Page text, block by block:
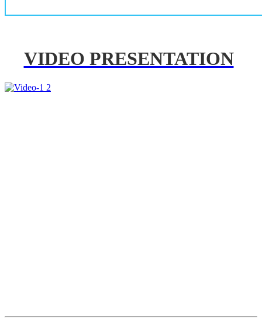
VIDEO PRESENTATION